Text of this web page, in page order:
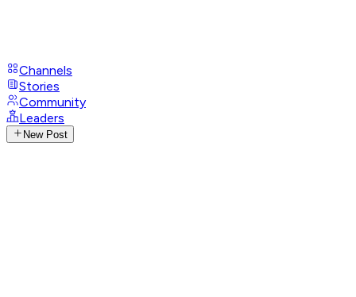
Channels
Stories
Community
Leaders
New Post